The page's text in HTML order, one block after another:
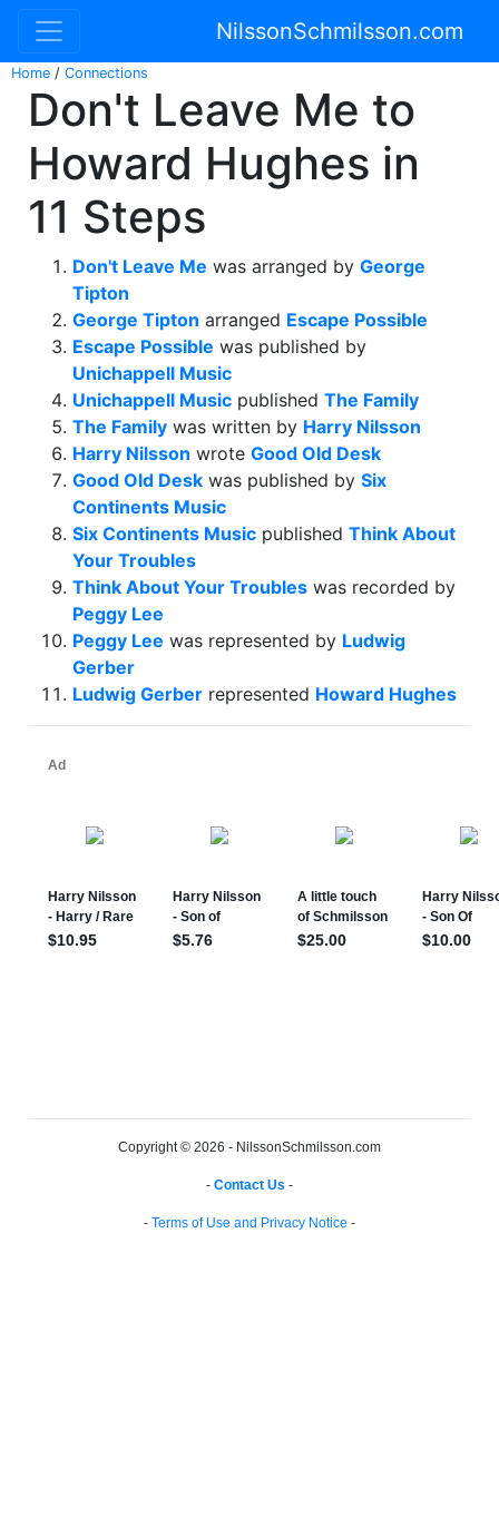
NilssonSchmilsson.com
Home / Connections
Don't Leave Me to
Howard Hughes in
11 Steps
Don't Leave Me was arranged by George
Tipton
George Tipton arranged Escape Possible
Escape Possible was published by
Unichappell Music
Unichappell Music published The Family
The Family was written by Harry Nilsson
Harry Nilsson wrote Good Old Desk
Good Old Desk was published by Six
Continents Music
Six Continents Music published Think About
Your Troubles
Think About Your Troubles was recorded by
Peggy Lee
Peggy Lee was represented by Ludwig
Gerber
Ludwig Gerber represented Howard Hughes
Copyright © 2026 - NilssonSchmilsson.com
- Contact Us -
- Terms of Use and Privacy Notice -